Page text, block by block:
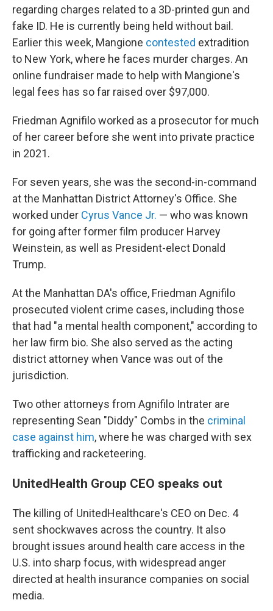
regarding charges related to a 3D-printed gun and
fake ID. He is currently being held without bail.
Earlier this week, Mangione contested extradition
to New York, where he faces murder charges. An
online fundraiser made to help with Mangione's
legal fees has so far raised over $97,000.
Friedman Agnifilo worked as a prosecutor for much
of her career before she went into private practice
in 2021.
For seven years, she was the second-in-command
at the Manhattan District Attorney's Office. She
worked under Cyrus Vance Jr. — who was known
for going after former film producer Harvey
Weinstein, as well as President-elect Donald
Trump.
At the Manhattan DA's office, Friedman Agnifilo
prosecuted violent crime cases, including those
that had "a mental health component," according to
her law firm bio. She also served as the acting
district attorney when Vance was out of the
jurisdiction.
Two other attorneys from Agnifilo Intrater are
representing Sean "Diddy" Combs in the criminal
case against him, where he was charged with sex
trafficking and racketeering.
UnitedHealth Group CEO speaks out
The killing of UnitedHealthcare's CEO on Dec. 4
sent shockwaves across the country. It also
brought issues around health care access in the
U.S. into sharp focus, with widespread anger
directed at health insurance companies on social
media.